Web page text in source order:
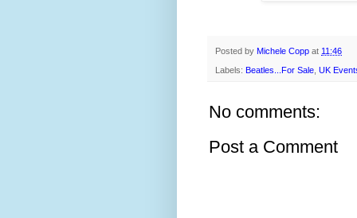
Posted by Michele Copp at 11:46
Labels: Beatles...For Sale UK
No comments:
Post a Comment